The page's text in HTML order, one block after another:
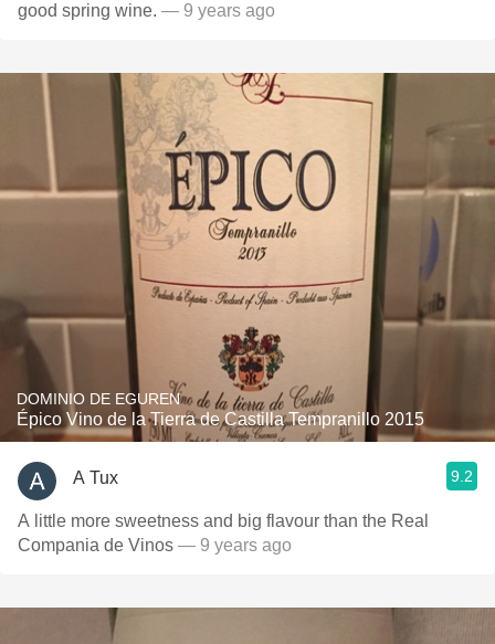
good spring wine. — 9 years ago
DOMINIO DE EGUREN
Épico Vino de la Tierra de Castilla Tempranillo 2015
A Tux 9.2
A little more sweetness and big flavour than the Real
Compania de Vinos — 9 years ago